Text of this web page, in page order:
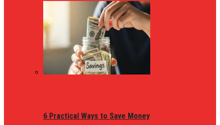
6 Practical Ways to Save Money